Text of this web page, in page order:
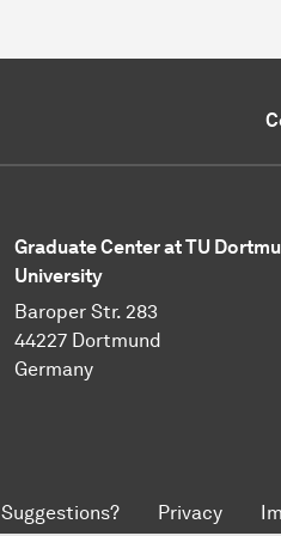
Graduate Center at TU
University
Baroper Str. 283
44227 Dortmund
Germany
Suggestions? Privacy